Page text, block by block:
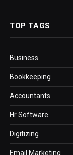
TOP TAGS
Business
Bookkeeping
Accountants
Hr Software
Digitizing
Email Marketing